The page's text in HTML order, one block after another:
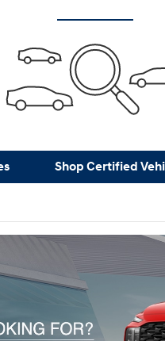
Shop Certified